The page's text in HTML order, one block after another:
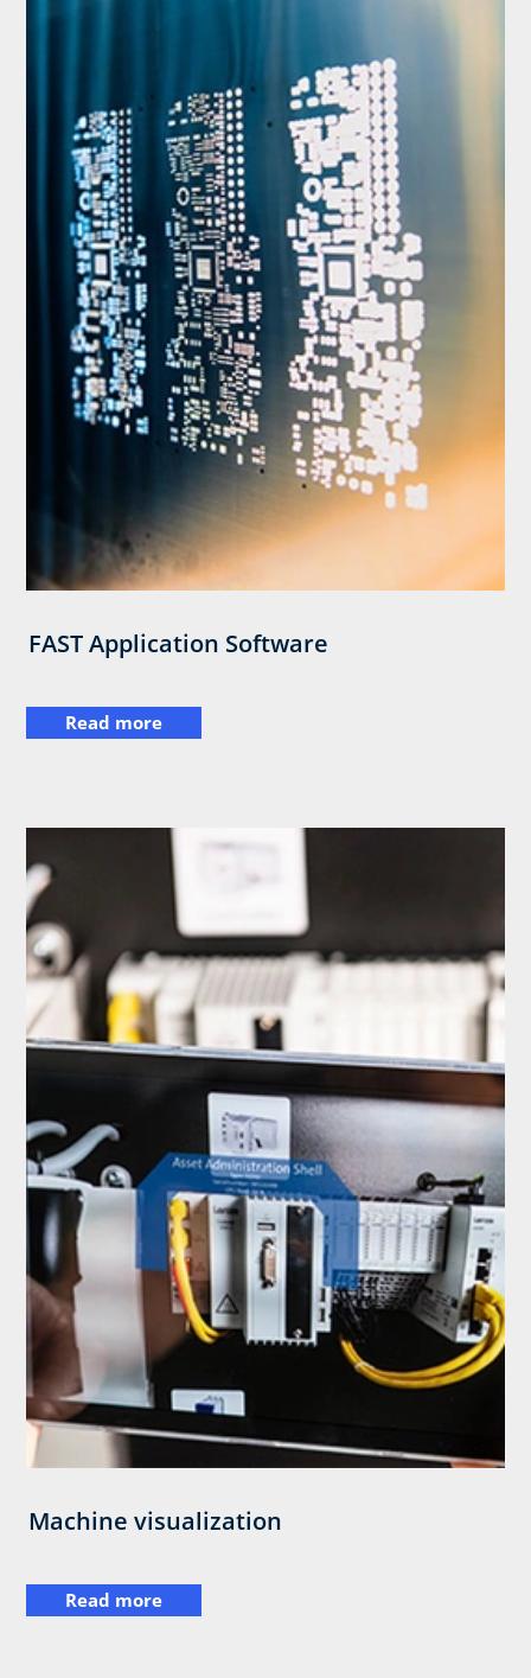
FAST Application Software
Read more
Machine visualization
Read more